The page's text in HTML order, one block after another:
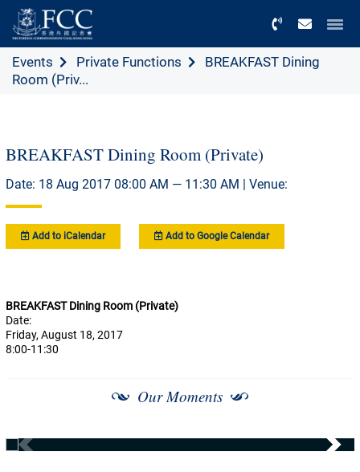
Events Private Functions
BREAKFAST Dining
Room (Priv...
BREAKFAST Dining Room (Private)
Date: 18 Aug 2017 08:00 AM — 11:30 AM | Venue:
Add to iCalendar Add to Google Calendar
BREAKFAST Dining Room (Private)
Date:
Friday, August 18, 2017
8:00-11:30
Our Moments